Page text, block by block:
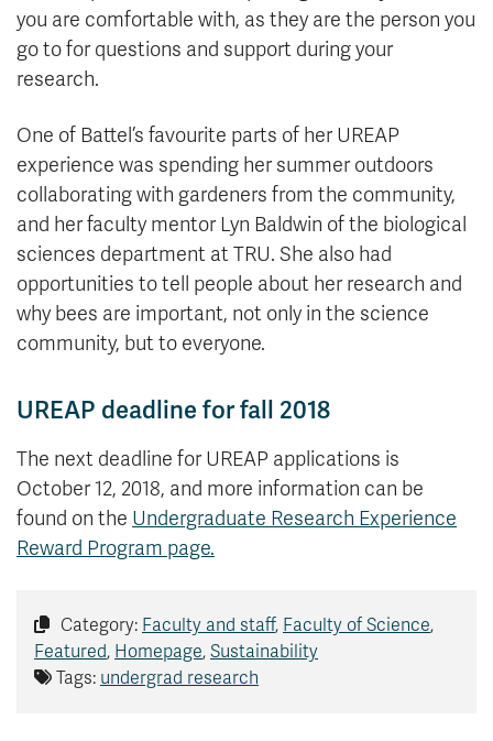
you are comfortable with, as they are the person you
go to for questions and support during your
research.
One of Battel’s favourite parts of her UREAP
experience was spending her summer outdoors
collaborating with gardeners from the community,
and her faculty mentor Lyn Baldwin of the biological
sciences department at TRU. She also had
opportunities to tell people about her research and
why bees are important, not only in the science
community, but to everyone.
UREAP deadline for fall 2018
The next deadline for UREAP applications is
October 12, 2018, and more information can be
found on the Undergraduate Research Experience
Reward Program page.
Category: Faculty and staff, Faculty of Science,
Featured, Homepage, Sustainability
Tags: undergrad research